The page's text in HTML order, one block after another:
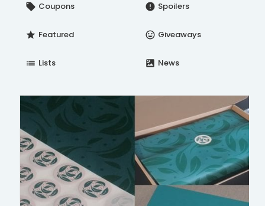
local_offer Coupons error Spoilers
star Featured insert_emoticon Giveaways
list Lists satellite News